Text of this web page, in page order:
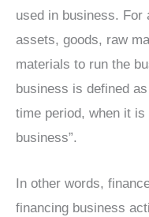
used in business. For
assets, goods, raw
materials to run the
business is defined
time period, when it
business”.
In other words,
financing business